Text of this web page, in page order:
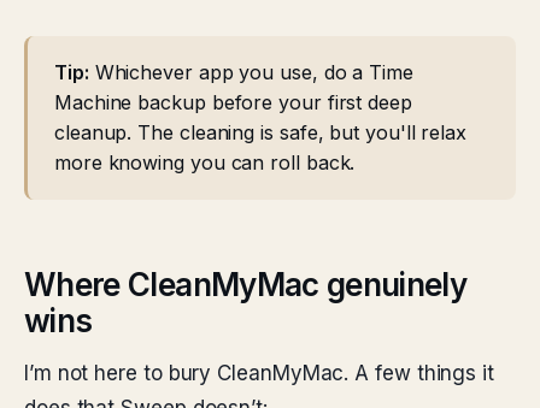
Tip: Whichever app you use, do a Time
Machine backup before your first deep
cleanup. The cleaning is safe, but you'll relax
more knowing you can roll back.
Where CleanMyMac genuinely
wins
I’m not here to bury CleanMyMac. A few things it